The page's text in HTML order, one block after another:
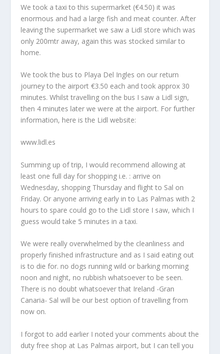
We took a taxi to this supermarket (€4.50) it was
enormous and had a large fish and meat counter. After
leaving the supermarket we saw a Lidl store which was
only 200mtr away, again this was stocked similar to
home.
We took the bus to Playa Del Ingles on our return
journey to the airport €3.50 each and took approx 30
minutes. Whilst travelling on the bus I saw a Lidl sign,
then 4 minutes later we were at the airport. For further
information, here is the Lidl website:
www.lidl.es
Summing up of trip, I would recommend allowing at
least one full day for shopping i.e. : arrive on
Wednesday, shopping Thursday and flight to Sal on
Friday. Or anyone arriving early in to Las Palmas with 2
hours to spare could go to the Lidl store I saw, which I
guess would take 5 minutes in a taxi.
We were really overwhelmed by the cleanliness and
properly finished infrastructure and as I said eating out
is to die for. no dogs running wild or barking morning
noon and night, no rubbish whatsoever to be seen.
There is no doubt whatsoever that Ireland -Gran
Canaria- Sal will be our best option of travelling from
now on.
I forgot to add earlier I noted your comments about the
duty free shop at Las Palmas airport, but I can tell you